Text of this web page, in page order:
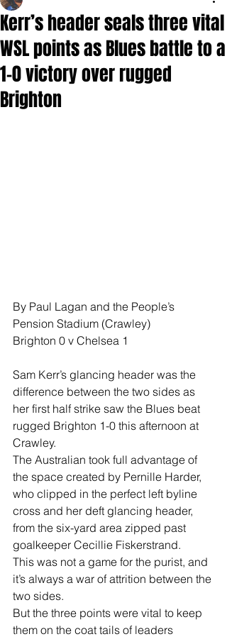
Kerr’s header seals three vital
WSL points as Blues battle to a
1-0 victory over rugged
Brighton
By Paul Lagan and the People’s
Pension Stadium (Crawley)
Brighton 0 v Chelsea 1
Sam Kerr’s glancing header was the
difference between the two sides as
her first half strike saw the Blues beat
rugged Brighton 1-0 this afternoon at
Crawley.
The Australian took full advantage of
the space created by Pernille Harder,
who clipped in the perfect left byline
cross and her deft glancing header,
from the six-yard area zipped past
goalkeeper Cecillie Fiskerstrand.
This was not a game for the purist, and
it’s always a war of attrition between the
two sides.
But the three points were vital to keep
them on the coat tails of leaders